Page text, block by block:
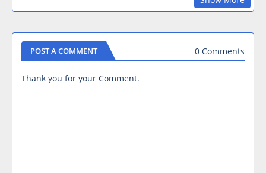
POST A COMMENT 0 Comments
Thank you for your Comment.